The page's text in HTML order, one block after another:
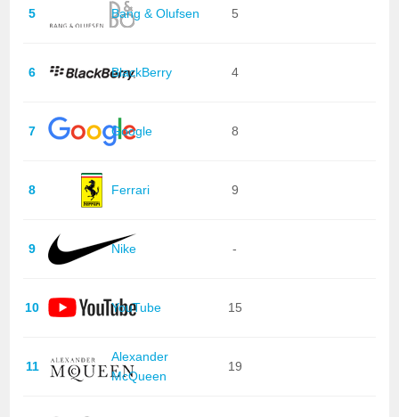
5 Bang & Olufsen 5
6 BlackBerry 4
7 Google 8
8 Ferrari 9
9 Nike -
10 YouTube 15
11
Alexander
McQueen
19